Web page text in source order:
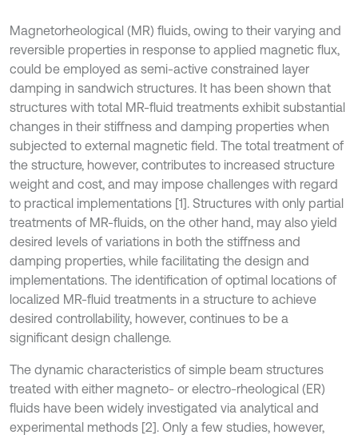
Magnetorheological (MR) fluids, owing to their varying and
reversible properties in response to applied magnetic flux,
could be employed as semi-active constrained layer
damping in sandwich structures. It has been shown that
structures with total MR-fluid treatments exhibit substantial
changes in their stiffness and damping properties when
subjected to external magnetic field. The total treatment of
the structure, however, contributes to increased structure
weight and cost, and may impose challenges with regard
to practical implementations [1]. Structures with only partial
treatments of MR-fluids, on the other hand, may also yield
desired levels of variations in both the stiffness and
damping properties, while facilitating the design and
implementations. The identification of optimal locations of
localized MR-fluid treatments in a structure to achieve
desired controllability, however, continues to be a
significant design challenge.
The dynamic characteristics of simple beam structures
treated with either magneto- or electro-rheological (ER)
fluids have been widely investigated via analytical and
experimental methods [2]. Only a few studies, however,